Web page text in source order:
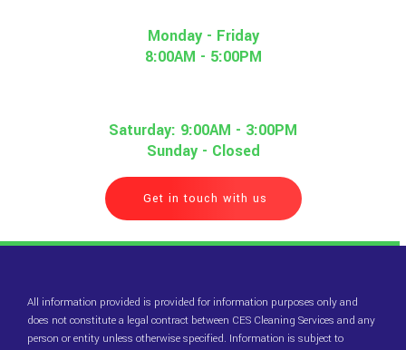
Monday - Friday
8:00AM - 5:00PM
Saturday: 9:00AM - 3:00PM
Sunday - Closed
Get in touch with us
All information provided is provided for information purposes only and
does not constitute a legal contract between CES Cleaning Services and any
person or entity unless otherwise specified. Information is subject to